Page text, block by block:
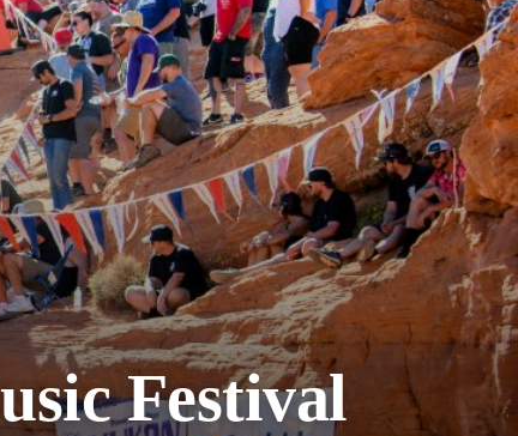
Festival